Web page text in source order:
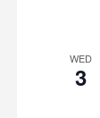
WED
3